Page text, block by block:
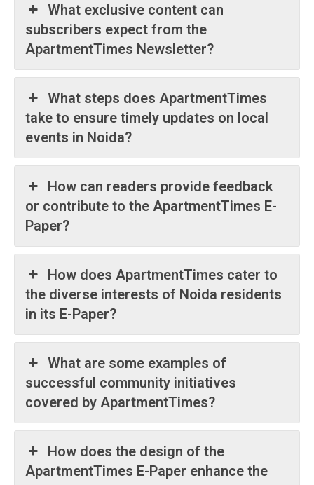
Tree Plantation Contest
Company
Home
Noida News
Celebrity
What exclusive content can
subscribers expect from the
ApartmentTimes Newsletter?
What steps does ApartmentTimes
take to ensure timely updates on local
events in Noida?
How can readers provide feedback
or contribute to the ApartmentTimes E-
Paper?
How does ApartmentTimes cater to
the diverse interests of Noida residents
in its E-Paper?
What are some examples of
successful community initiatives
covered by ApartmentTimes?
How does the design of the
ApartmentTimes E-Paper enhance the